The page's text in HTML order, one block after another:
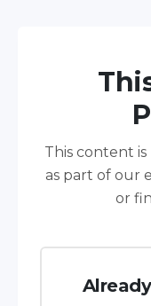
This content
as part of our
or